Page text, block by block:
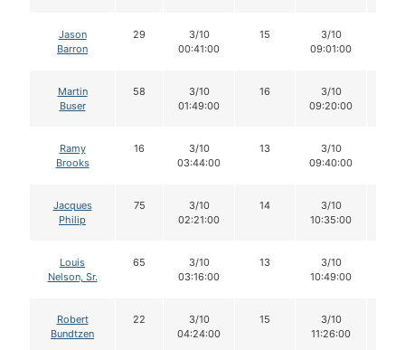
Jason
Barron
29
3/10
00:41:00
15
3/10
09:01:00
Martin
Buser
58
3/10
01:49:00
16
3/10
09:20:00
Ramy
Brooks
16
3/10
03:44:00
13
3/10
09:40:00
Jacques
Philip
75
3/10
02:21:00
14
3/10
10:35:00
Louis
Nelson, Sr.
65
3/10
03:16:00
13
3/10
10:49:00
Robert
Bundtzen
22
3/10
04:24:00
15
3/10
11:26:00